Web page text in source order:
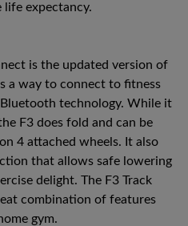
expectancy.
is the updated version of
a way to connect to fitness
technology. While it
F3 does fold and can be
4 attached wheels. It also
that allows safe lowering
delight. The F3 Track
combination of features
gym.